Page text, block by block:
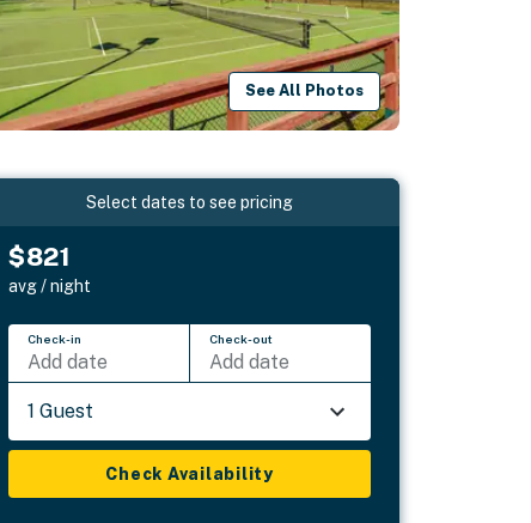
See All Photos
Select dates to see pricing
$821
avg / night
Check-in
Add date
Check-out
Add date
1 Guest
Check Availability